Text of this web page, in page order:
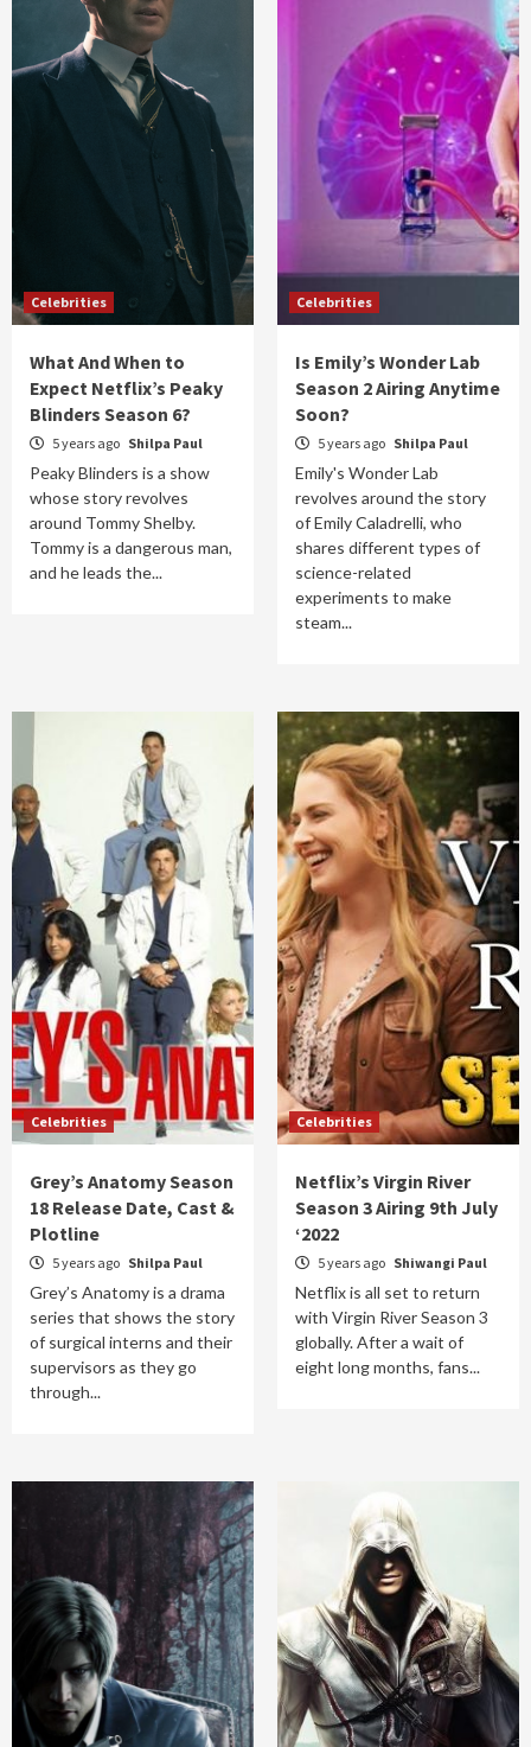
Celebrities
What And When to
Expect Netflix’s Peaky
Blinders Season 6?
5 years ago Shilpa Paul
Peaky Blinders is a show
whose story revolves
around Tommy Shelby.
Tommy is a dangerous man,
and he leads the...
Celebrities
Is Emily’s Wonder Lab
Season 2 Airing Anytime
Soon?
5 years ago Shilpa Paul
Emily's Wonder Lab
revolves around the story
of Emily Caladrelli, who
shares different types of
science-related
experiments to make
steam...
Celebrities
Grey’s Anatomy Season
18 Release Date, Cast &
Plotline
5 years ago Shilpa Paul
Grey’s Anatomy is a drama
series that shows the story
of surgical interns and their
supervisors as they go
through...
Celebrities
Netflix’s Virgin River
Season 3 Airing 9th July
‘2022
5 years ago Shiwangi Paul
Netflix is all set to return
with Virgin River Season 3
globally. After a wait of
eight long months, fans...